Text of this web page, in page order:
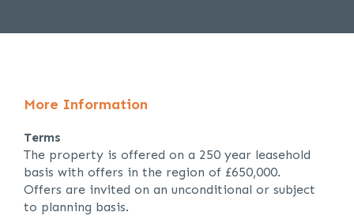
More Information
Terms
The property is offered on a 250 year leasehold
basis with offers in the region of £650,000.
Offers are invited on an unconditional or subject
to planning basis.